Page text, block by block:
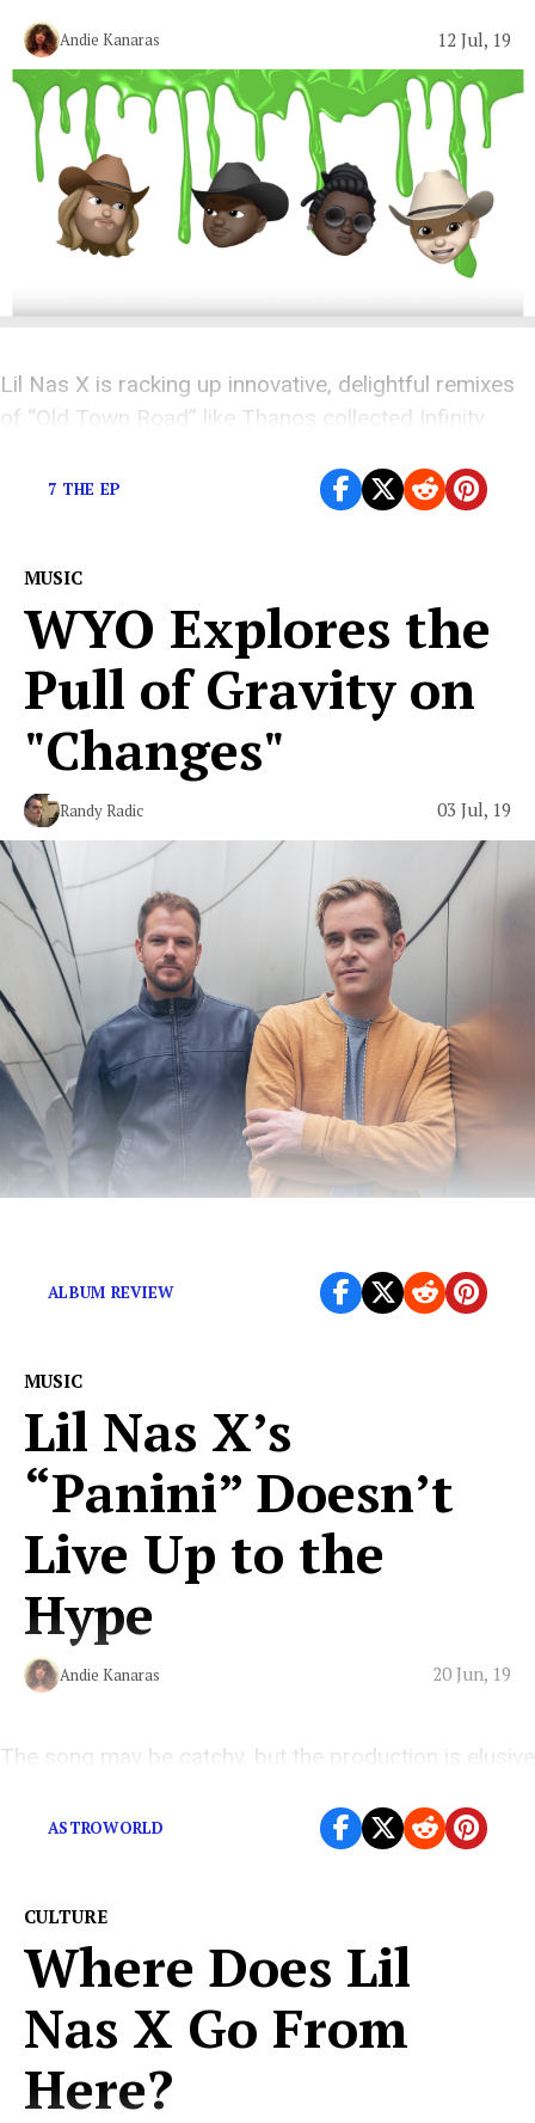
Andie Kanaras 12 Jul, 19
Lil Nas X is racking up innovative, delightful remixes
of “Old Town Road” like Thanos collected Infinity
7 THE EP
MUSIC
WYO Explores the
Pull of Gravity on
"Changes"
Randy Radic 03 Jul, 19
ALBUM REVIEW
MUSIC
Lil Nas X’s
“Panini” Doesn’t
Live Up to the
Hype
Andie Kanaras 20 Jun, 19
The song may be catchy, but the production is elusive
ASTROWORLD
CULTURE
Where Does Lil
Nas X Go From
Here?